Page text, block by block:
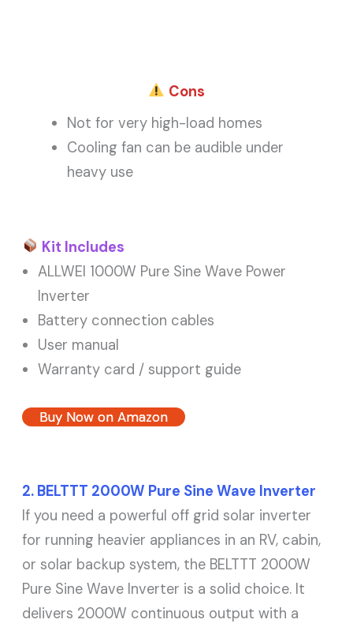
Cons
Not for very high-load homes
Cooling fan can be audible under
heavy use
Kit Includes
ALLWEI 1000W Pure Sine Wave Power
Inverter
Battery connection cables
User manual
Warranty card / support guide
Buy Now on Amazon
2. BELTTT 2000W Pure Sine Wave Inverter
If you need a powerful off grid solar inverter
for running heavier appliances in an RV, cabin,
or solar backup system, the BELTTT 2000W
Pure Sine Wave Inverter is a solid choice. It
delivers 2000W continuous output with a